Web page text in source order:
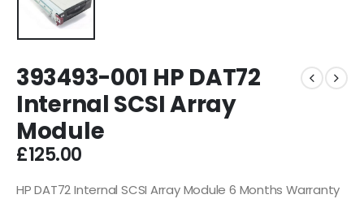
393493-001 HP DAT72
Internal SCSI Array
Module
£125.00
HP DAT72 Internal SCSI Array Module 6 Months Warranty